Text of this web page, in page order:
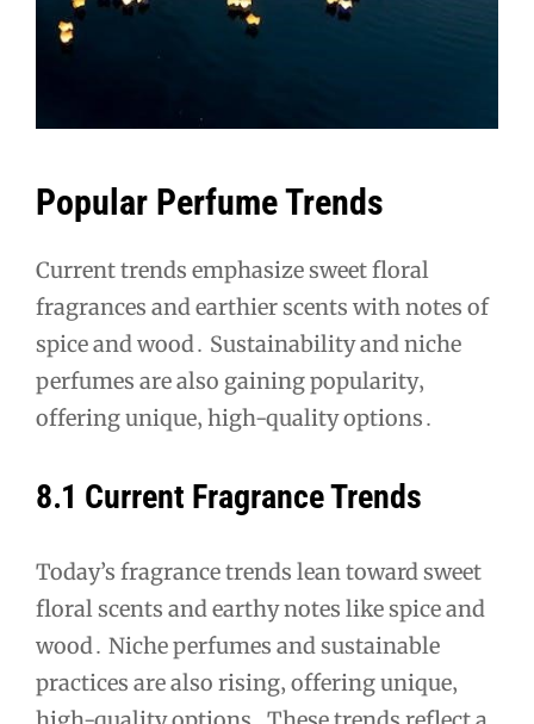
Popular Perfume Trends
Current trends emphasize sweet floral
fragrances and earthier scents with notes of
spice and wood․ Sustainability and niche
perfumes are also gaining popularity‚
offering unique‚ high-quality options․
8․1 Current Fragrance Trends
Today’s fragrance trends lean toward sweet
floral scents and earthy notes like spice and
wood․ Niche perfumes and sustainable
practices are also rising‚ offering unique‚